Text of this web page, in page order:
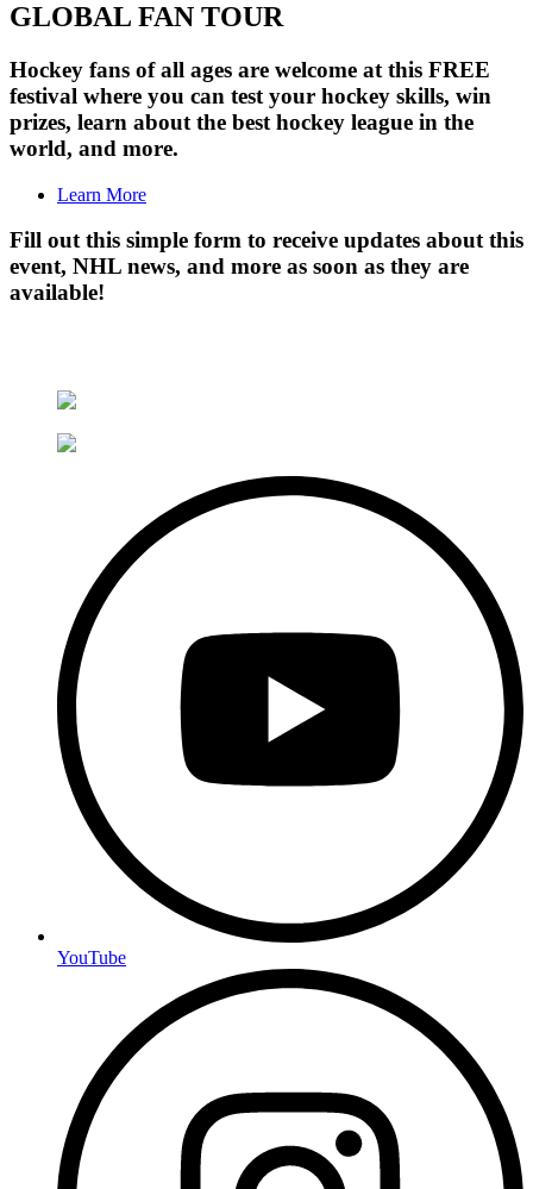
GLOBAL FAN TOUR
Hockey fans of all ages are welcome at this FREE
festival where you can test your hockey skills, win
prizes, learn about the best hockey league in the
world, and more.
Learn More
Fill out this simple form to receive updates about this
event, NHL news, and more as soon as they are
available!
YouTube